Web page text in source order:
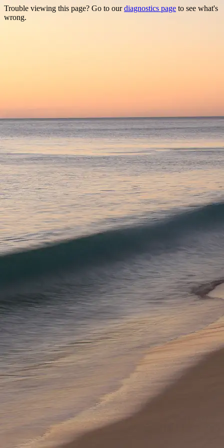
Trouble viewing this page? Go to ourdiagnostics page to see what's
wrong.